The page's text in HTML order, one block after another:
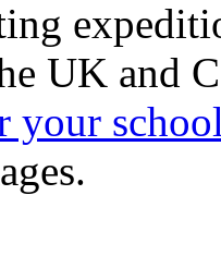
UK and
your